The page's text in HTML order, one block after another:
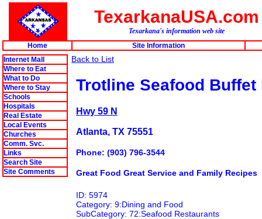
TexarkanaUSA.com
Texarkana's information web site
Home
Site Information
Internet Mall
Where to Eat
What to Do
Where to Stay
Schools
Hospitals
Real Estate
Local Events
Churches
Comm. Svc.
Links
Search Site
Site Comments
Back to List
Trotline Seafood Buffet
Hwy 59 N
Atlanta, TX 75551
Phone: (903) 796-3544
Great Food Great Service and Family Recipes
ID: 5974
Category: 9:Dining and Food
SubCategory: 72:Seafood Restaurants